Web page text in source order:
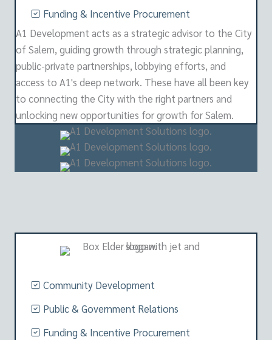
Funding & Incentive Procurement
A1 Development acts as a strategic advisor to the City
of Salem, guiding growth through strategic planning,
public-private partnerships, lobbying efforts, and
access to A1's deep network. These have all been key
to connecting the City with the right partners and
unlocking new opportunities for growth for Salem.
Community Development
Public & Government Relations
Funding & Incentive Procurement